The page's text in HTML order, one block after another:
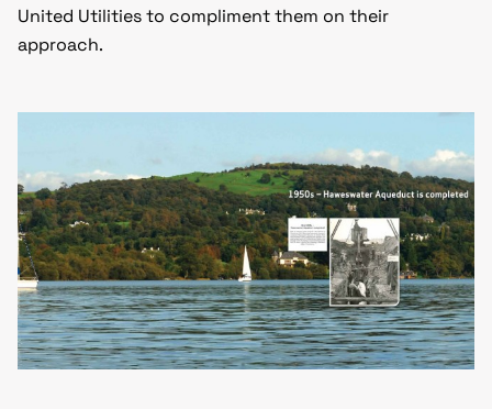
United Utilities to compliment them on their
approach.